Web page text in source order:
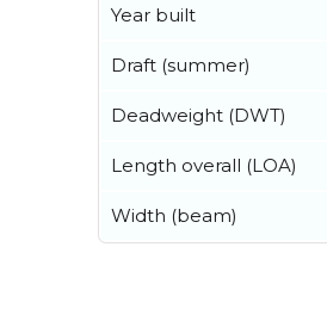
Year built
Draft (summer)
Deadweight (DWT)
Length overall (LOA)
Width (beam)